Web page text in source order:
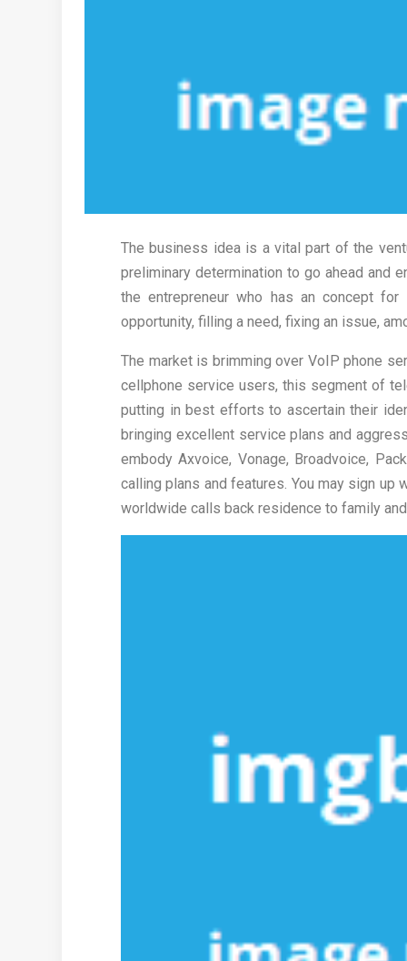
The business idea is a vital part of the
preliminary determination to go ahead and
the entrepreneur who has an concept
opportunity, filling a need, fixing an issue,
The market is brimming over VoIP phone
cellphone service users, this segment of
putting in best efforts to ascertain their
bringing excellent service plans and
embody Axvoice, Vonage, Broadvoice,
calling plans and features. You may sign
worldwide calls back residence to family